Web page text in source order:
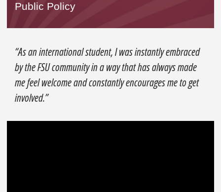
Public Policy
“As an international student, I was instantly embraced
by the FSU community in a way that has always made
me feel welcome and constantly encourages me to get
involved.”